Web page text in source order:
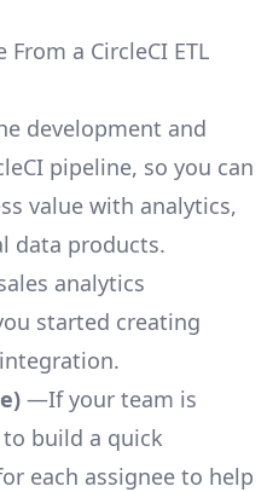
From a CircleCI ETL
development and
pipeline, so you can
value with analytics,
data products.
analytics
started creating
—If your team is
build a quick
each assignee to help